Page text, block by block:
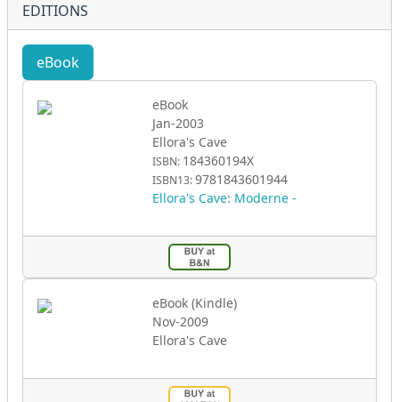
EDITIONS
eBook
eBook
Jan-2003
Ellora's Cave
ISBN: 184360194X
ISBN13:9781843601944
Ellora's Cave: Moderne -
eBook (Kindle)
Nov-2009
Ellora's Cave